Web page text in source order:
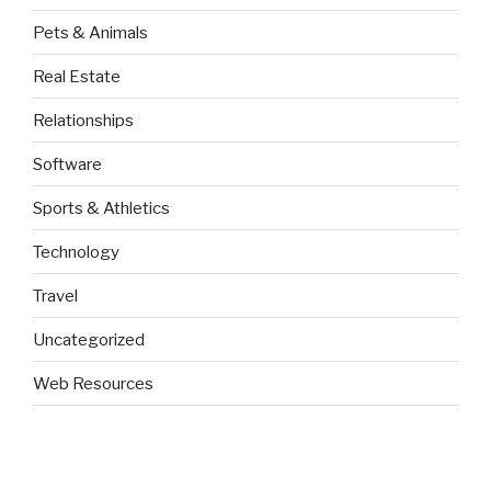
Pets & Animals
Real Estate
Relationships
Software
Sports & Athletics
Technology
Travel
Uncategorized
Web Resources